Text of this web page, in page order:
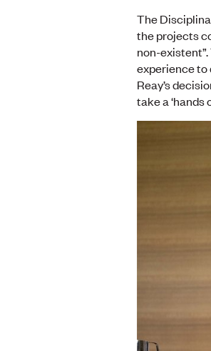
The
the projects
non-
experience to
Reay’s
take a